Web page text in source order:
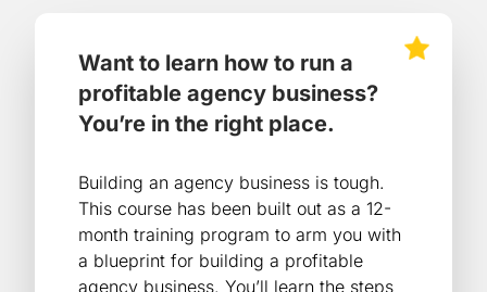
Want to learn how to run a
profitable agency business?
You’re in the right place.
Building an agency business is tough.
This course has been built out as a 12-
month training program to arm you with
a blueprint for building a profitable
agency business. You’ll learn the steps